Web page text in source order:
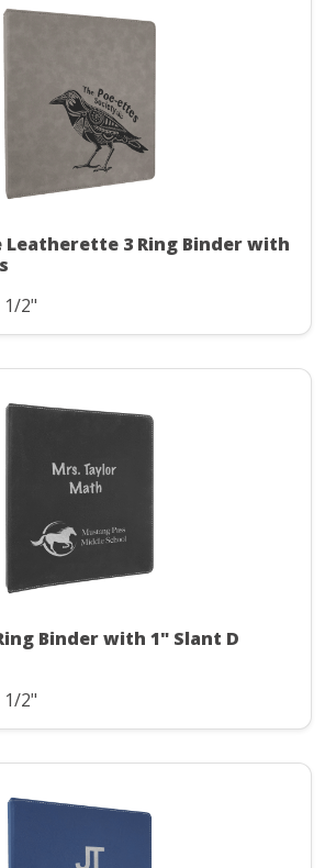
Leatherette 3 Ring Binder with
1/2"
Binder with 1" Slant D
1/2"